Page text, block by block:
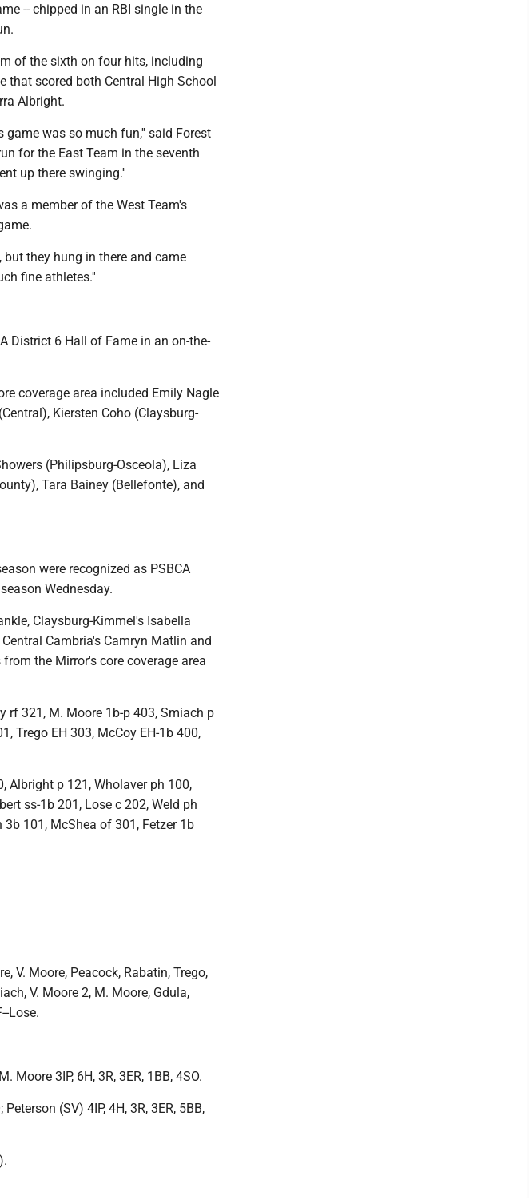
-- chipped in an RBI single in the
of the sixth on four hits, including
that scored both Central High School
Albright.
game was so much fun,'' said Forest
for the East Team in the seventh
up there swinging.''
a member of the West Team's
they hung in there and came
fine athletes.''
District 6 Hall of Fame in an on-the-
coverage area included Emily Nagle
Kiersten Coho (Claysburg-
(Philipsburg-Osceola), Liza
Tara Bainey (Bellefonte), and
were recognized as PSBCA
Wednesday.
Claysburg-Kimmel's Isabella
Cambria's Camryn Matlin and
the Mirror's core coverage area
rf 321, M. Moore 1b-p 403, Smiach p
Trego EH 303, McCoy EH-1b 400,
Albright p 121, Wholaver ph 100,
ss-1b 201, Lose c 202, Weld ph
101, McShea of 301, Fetzer 1b
V. Moore, Peacock, Rabatin, Trego,
V. Moore 2, M. Moore, Gdula,
Lose.
Moore 3IP, 6H, 3R, 3ER, 1BB, 4SO.
(SV) 4IP, 4H, 3R, 3ER, 5BB,